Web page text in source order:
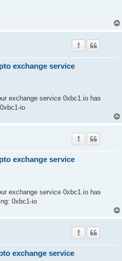
exchange service
exchange service 0xbc1.io has
io
exchange service
exchange service 0xbc1.io has
0xbc1-io
exchange service